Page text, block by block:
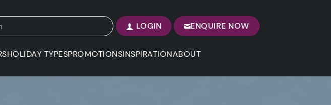
LOGIN ENQUIRE NOW
HOLIDAY TYPESPROMOTIONSINSPIRATIONABOUT